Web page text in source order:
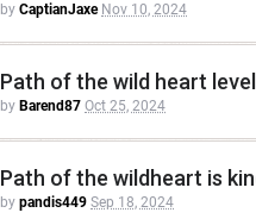
by CaptianJaxe Nov 10, 2024
Path of the wild heart
by Barend87 Oct 25, 2024
Path of the wildheart is
by pandis449 Sep 18, 2024